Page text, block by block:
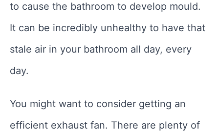
to cause the bathroom to develop mould.
It can be incredibly unhealthy to have that
stale air in your bathroom all day, every
day.
You might want to consider getting an
efficient exhaust fan. There are plenty of